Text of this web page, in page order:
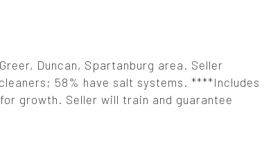
Duncan, Spartanburg area. Seller
58% have salt systems. ****Includes
growth. Seller will train and guarantee